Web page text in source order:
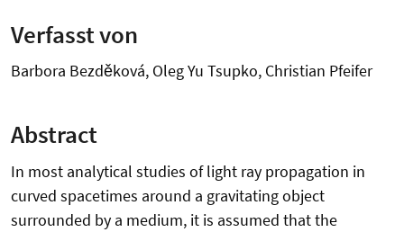
Verfasst von
Barbora Bezděková, Oleg Yu Tsupko, Christian Pfeifer
Abstract
In most analytical studies of light ray propagation in
curved spacetimes around a gravitating object
surrounded by a medium, it is assumed that the